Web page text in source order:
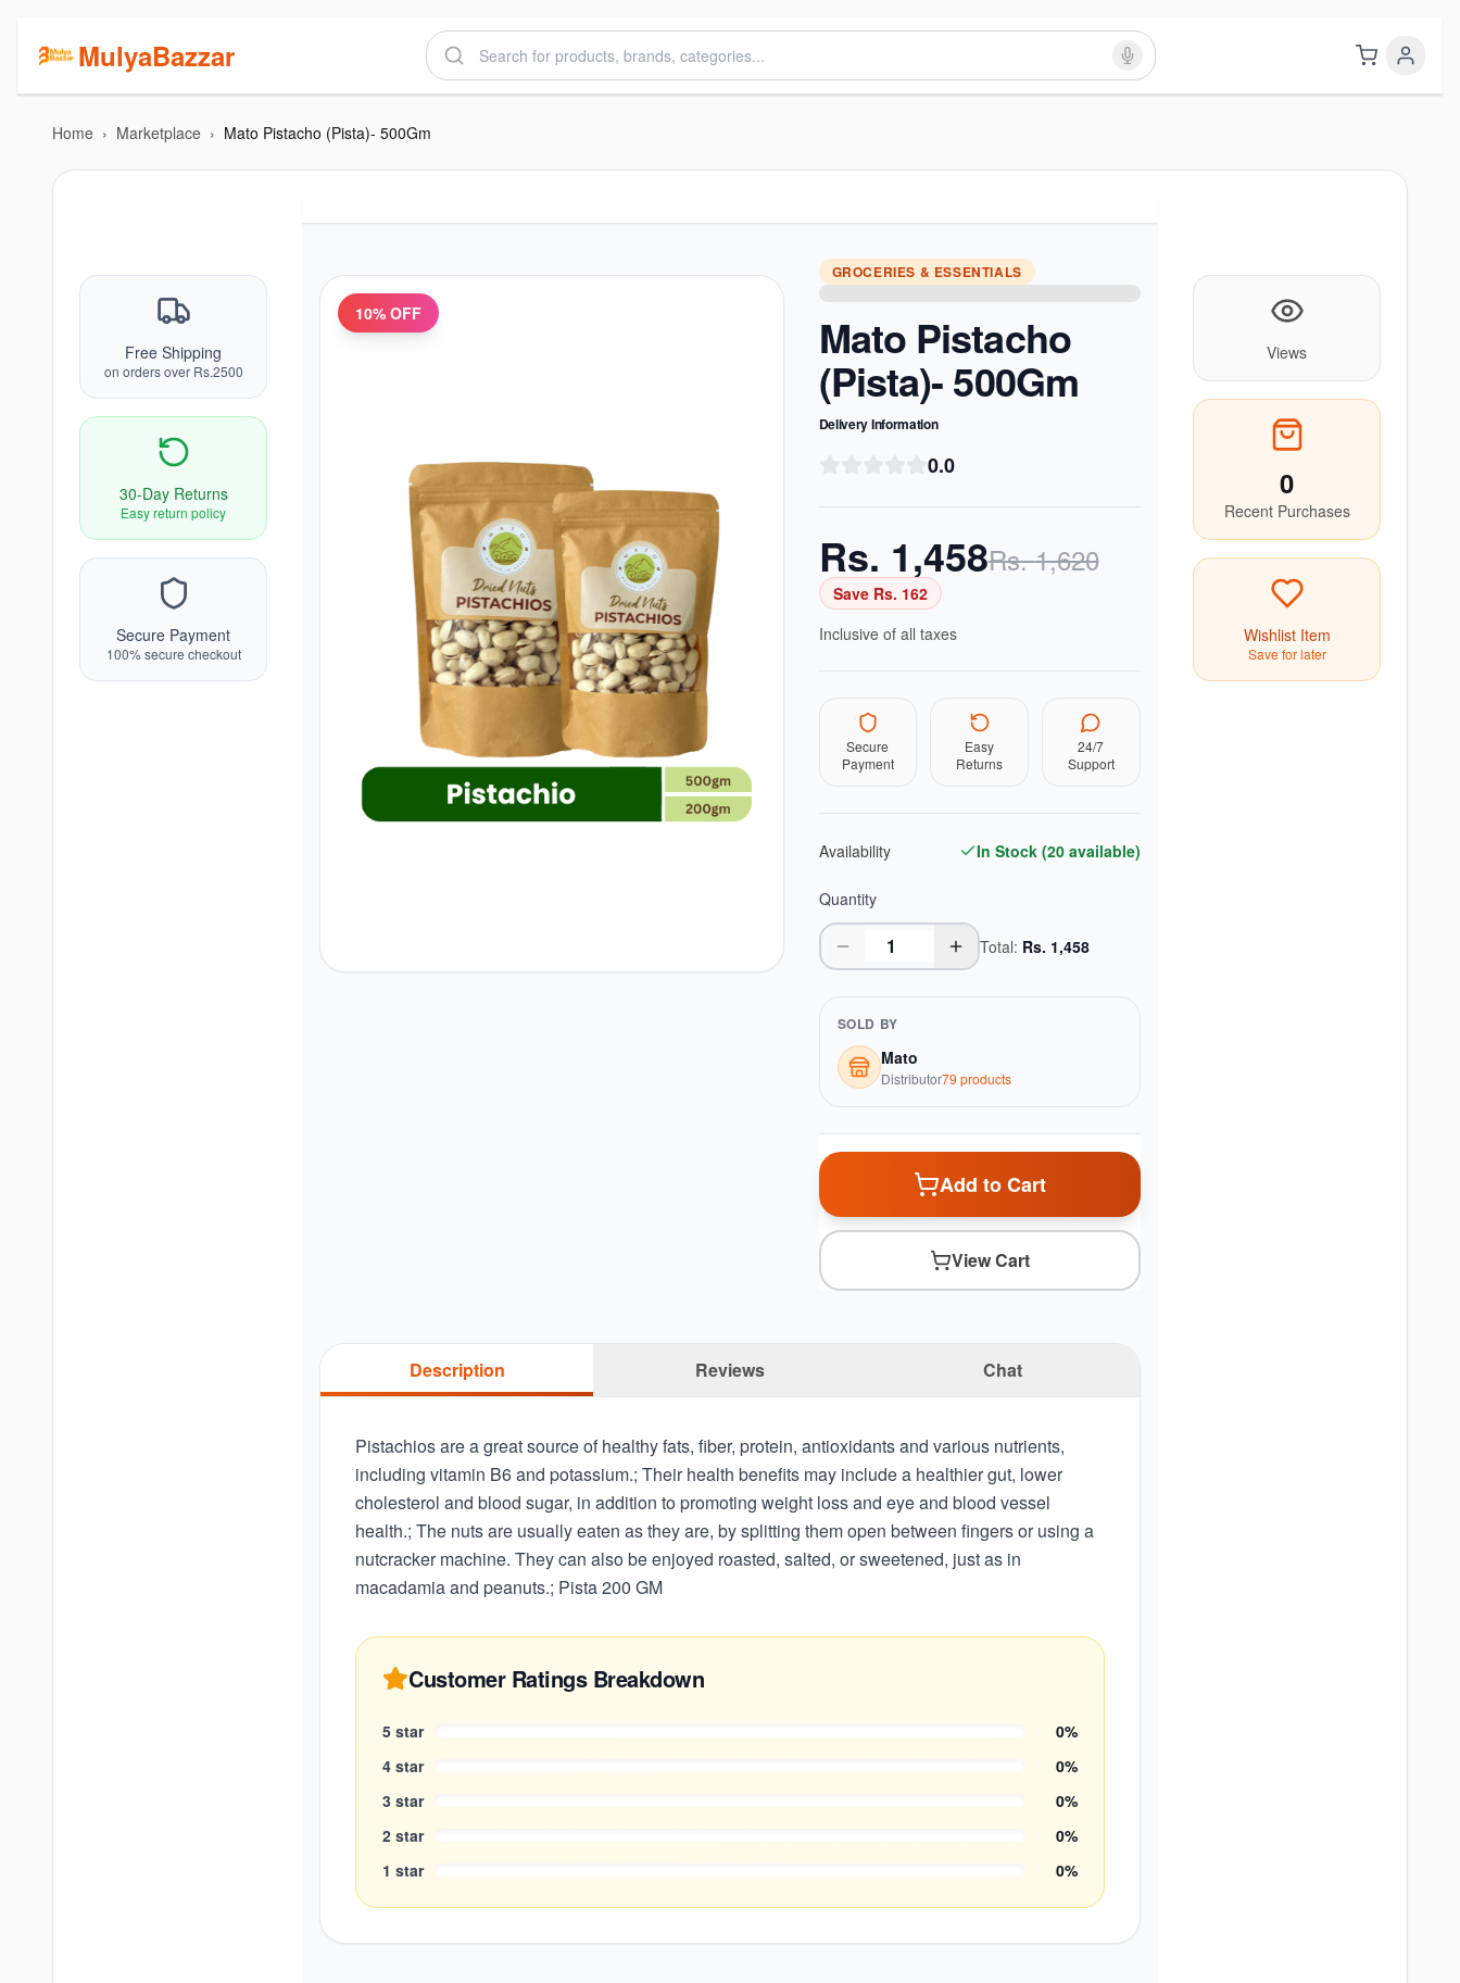
MulyaBazzar
Home › Marketplace › Mato Pistacho (Pista)- 500Gm
Free Shipping
on orders over Rs.2500
30-Day Returns
Easy return policy
Secure Payment
100% secure checkout
10% OFF
GROCERIES & ESSENTIALS
Mato Pistacho
(Pista)- 500Gm
Delivery Information
0.0
Rs. 1,458Rs.1,620
Save Rs. 162
Inclusive of all taxes
Secure
Payment
Easy
Returns
24/7
Support
Availability In Stock (20available)
Quantity
Total: Rs. 1,458
SOLD BY
Mato
Distributor79 products
Add to Cart
View Cart
Description Reviews Chat
Pistachios are a great source of healthy fats, fiber, protein, antioxidants and various nutrients,
including vitamin B6 and potassium.; Their health benefits may include a healthier gut, lower
cholesterol and blood sugar, in addition to promoting weight loss and eye and blood vessel
health.; The nuts are usually eaten as they are, by splitting them open between fingers or using a
nutcracker machine. They can also be enjoyed roasted, salted, or sweetened, just as in
macadamia and peanuts.; Pista 200 GM
Customer Ratings Breakdown
5 star 0%
4 star 0%
3 star 0%
2 star 0%
1 star 0%
Views
0
Recent Purchases
Wishlist Item
Save for later